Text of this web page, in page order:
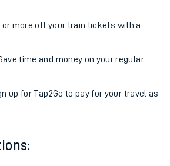
or more off your train tickets with a
time and money on your regular
up for Tap2Go to pay for your travel as